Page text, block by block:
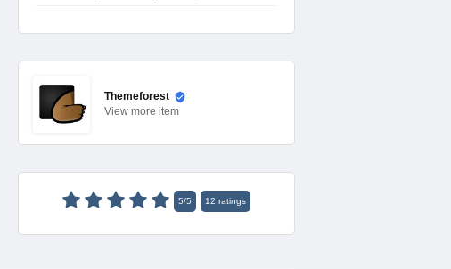
Themeforest
View more item
5/5 12 ratings